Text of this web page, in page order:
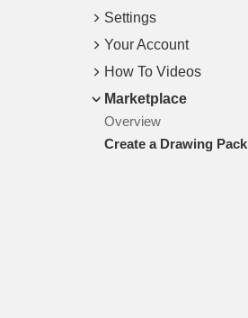
Settings
Your Account
How To Videos
Marketplace
Overview
Create a Drawing Pack